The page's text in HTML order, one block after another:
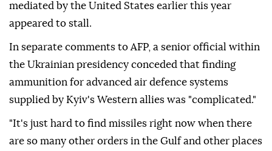
mediated by the United States earlier this year
appeared to stall.
In separate comments to AFP, a senior official within
the Ukrainian presidency conceded that finding
ammunition for advanced air defence systems
supplied by Kyiv's Western allies was "complicated."
"It's just hard to find missiles right now when there
are so many other orders in the Gulf and other places